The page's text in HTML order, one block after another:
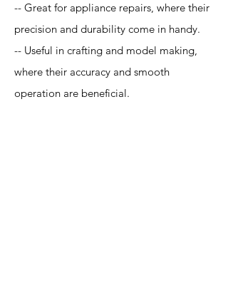
-- Great for appliance repairs, where their
precision and durability come in handy.
-- Useful in crafting and model making,
where their accuracy and smooth
operation are beneficial.